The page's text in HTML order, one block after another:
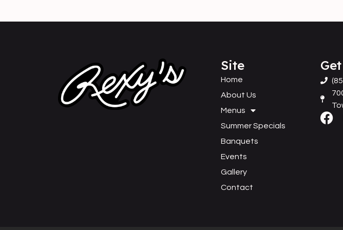
Site
Home
About Us
Menus
Summer Specials
Banquets
Events
Gallery
Contact